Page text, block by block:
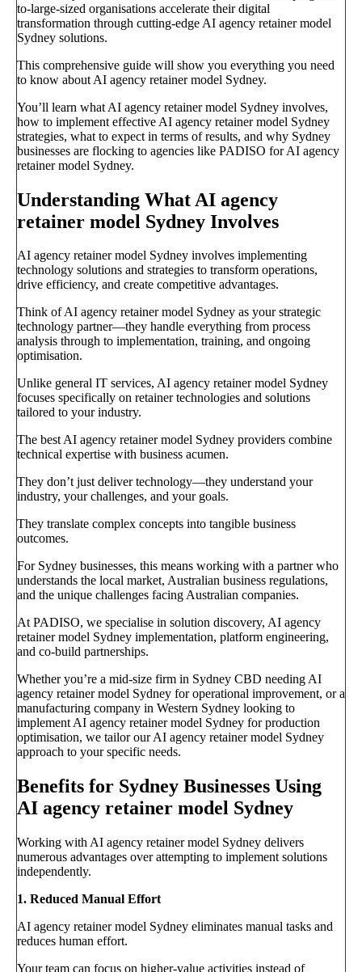
to-large-sized organisations accelerate their digital
transformation through cutting-edge AI agency retainer model
Sydney solutions.
This comprehensive guide will show you everything you need
to know about AI agency retainer model Sydney.
You’ll learn what AI agency retainer model Sydney involves,
how to implement effective AI agency retainer model Sydney
strategies, what to expect in terms of results, and why Sydney
businesses are flocking to agencies like PADISO for AI agency
retainer model Sydney.
Understanding What AI agency
retainer model Sydney Involves
AI agency retainer model Sydney involves implementing
technology solutions and strategies to transform operations,
drive efficiency, and create competitive advantages.
Think of AI agency retainer model Sydney as your strategic
technology partner—they handle everything from process
analysis through to implementation, training, and ongoing
optimisation.
Unlike general IT services, AI agency retainer model Sydney
focuses specifically on retainer technologies and solutions
tailored to your industry.
The best AI agency retainer model Sydney providers combine
technical expertise with business acumen.
They don’t just deliver technology—they understand your
industry, your challenges, and your goals.
They translate complex concepts into tangible business
outcomes.
For Sydney businesses, this means working with a partner who
understands the local market, Australian business regulations,
and the unique challenges facing Australian companies.
At PADISO, we specialise in solution discovery, AI agency
retainer model Sydney implementation, platform engineering,
and co-build partnerships.
Whether you’re a mid-size firm in Sydney CBD needing AI
agency retainer model Sydney for operational improvement, or a
manufacturing company in Western Sydney looking to
implement AI agency retainer model Sydney for production
optimisation, we tailor our AI agency retainer model Sydney
approach to your specific needs.
Benefits for Sydney Businesses Using
AI agency retainer model Sydney
Working with AI agency retainer model Sydney delivers
numerous advantages over attempting to implement solutions
independently.
1. Reduced Manual Effort
AI agency retainer model Sydney eliminates manual tasks and
reduces human effort.
Your team can focus on higher-value activities instead of